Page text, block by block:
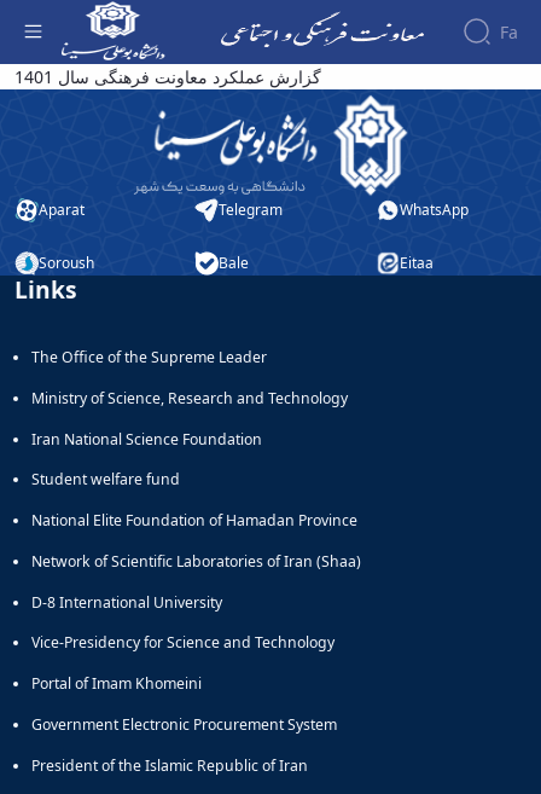
Fa
Vice
Goals
and
the
Vice-
Chancellery
Organizational
Director
of
and
Planning
Director
Cultural
Support
معاونت فرهنگی
گزارش عملکرد معاونت فرهنگی سال 1401
Aparat Telegram WhatsApp
Soroush Bale Eitaa
Links
The Office of the Supreme Leader
Ministry of Science, Research and Technology
Iran National Science Foundation
Student welfare fund
National Elite Foundation of Hamadan Province
Network of Scientific Laboratories of Iran (Shaa)
D-8 International University
Vice-Presidency for Science and Technology
Portal of Imam Khomeini
Government Electronic Procurement System
President of the Islamic Republic of Iran